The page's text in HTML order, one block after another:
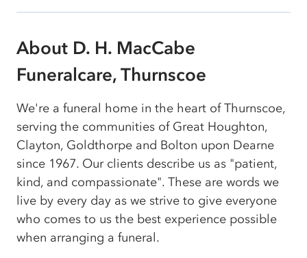
About D. H. MacCabe
Funeralcare, Thurnscoe
We're a funeral home in the heart of Thurnscoe,
serving the communities of Great Houghton,
Clayton, Goldthorpe and Bolton upon Dearne
since 1967. Our clients describe us as "patient,
kind, and compassionate". These are words we
live by every day as we strive to give everyone
who comes to us the best experience possible
when arranging a funeral.